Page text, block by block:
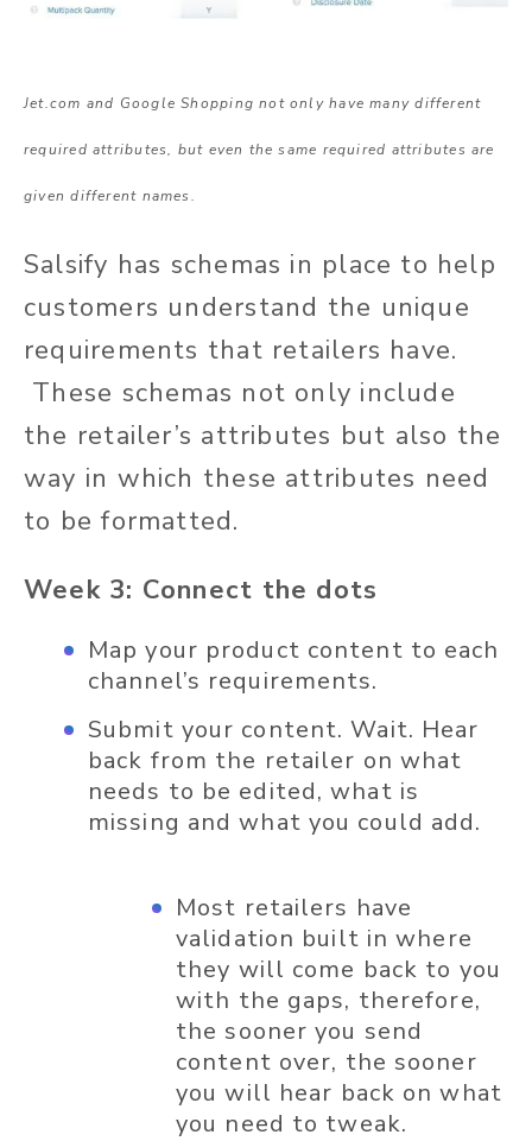
Jet.com and Google Shopping not only have many different
required attributes, but even the same required attributes are
given different names.
Salsify has schemas in place to help
customers understand the unique
requirements that retailers have.
These schemas not only include
the retailer’s attributes but also the
way in which these attributes need
to be formatted.
Week 3: Connect the dots
Map your product content to each
channel’s requirements.
Submit your content. Wait. Hear
back from the retailer on what
needs to be edited, what is
missing and what you could add.
Most retailers have
validation built in where
they will come back to you
with the gaps, therefore,
the sooner you send
content over, the sooner
you will hear back on what
you need to tweak.